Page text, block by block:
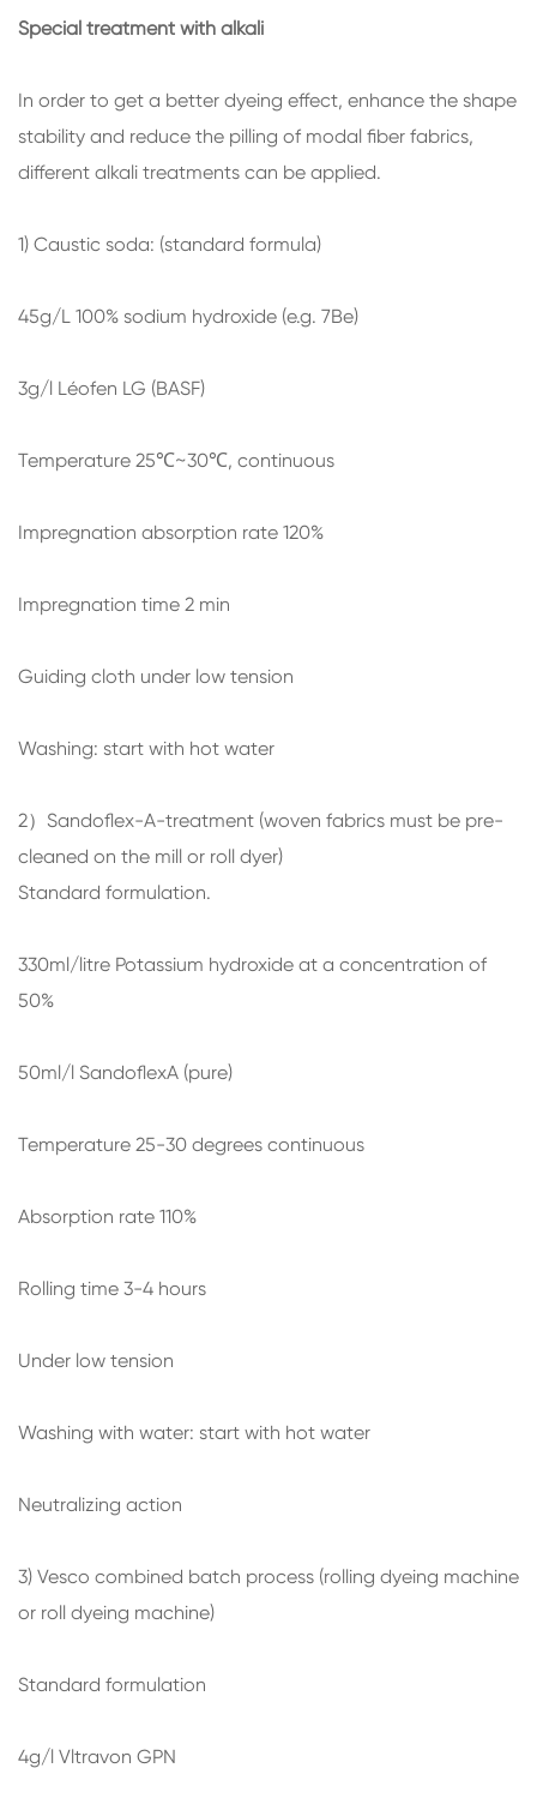
Special treatment with alkali
In order to get a better dyeing effect, enhance the shape
stability and reduce the pilling of modal fiber fabrics,
different alkali treatments can be applied.
1) Caustic soda: (standard formula)
45g/L 100% sodium hydroxide (e.g. 7Be)
3g/l Léofen LG (BASF)
Temperature 25℃~30℃, continuous
Impregnation absorption rate 120%
Impregnation time 2 min
Guiding cloth under low tension
Washing: start with hot water
2）Sandoflex-A-treatment (woven fabrics must be pre-
cleaned on the mill or roll dyer)
Standard formulation.
330ml/litre Potassium hydroxide at a concentration of
50%
50ml/l SandoflexA (pure)
Temperature 25-30 degrees continuous
Absorption rate 110%
Rolling time 3-4 hours
Under low tension
Washing with water: start with hot water
Neutralizing action
3) Vesco combined batch process (rolling dyeing machine
or roll dyeing machine)
Standard formulation
4g/l Vltravon GPN